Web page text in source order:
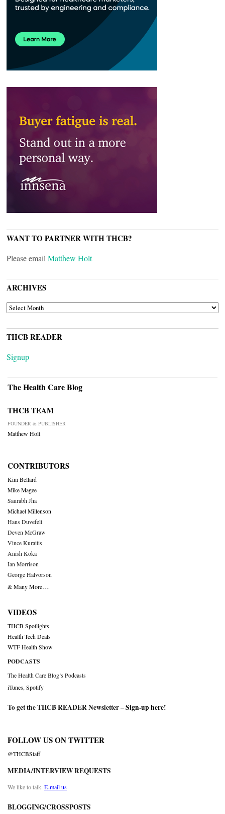
WANT TO PARTNER WITH THCB?
Please email Matthew Holt
ARCHIVES
ARCHIVES
THCB READER
Signup
The Health Care Blog
THCB TEAM
FOUNDER & PUBLISHER
Matthew Holt
CONTRIBUTORS
Kim Bellard
Mike Magee
Saurabh Jha
Michael Millenson
Hans Duvefelt
Deven McGraw
Vince Kuraitis
Anish Koka
Ian Morrison
George Halvorson
& Many More….
VIDEOS
THCB Spotlights
Health Tech Deals
WTF Health Show
PODCASTS
The Health Care Blog’s Podcasts
iTunes Spotify
To get the THCB READER Newsletter –Sign-up here!
FOLLOW US ON TWITTER
@THCBStaff
MEDIA/INTERVIEW REQUESTS
We like to talk. E-mail us
BLOGGING/CROSSPOSTS